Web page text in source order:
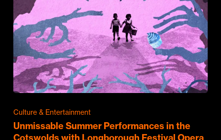
Culture & Entertainment
Unmissable Summer Performances in the